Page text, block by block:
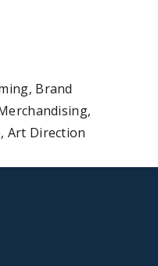
Brand
Art Direction